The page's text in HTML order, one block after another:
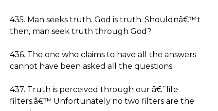
435. Man seeks truth. God is truth. Shouldnâ€™t
then, man seek truth through God?
436. The one who claims to have all the answers
cannot have been asked all the questions.
437. Truth is perceived through our â€˜life
filters.â€™ Unfortunately no two filters are the